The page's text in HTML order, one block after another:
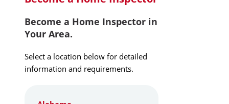
Become a Home Inspector in
Your Area.
Select a location below for detailed
information and requirements.